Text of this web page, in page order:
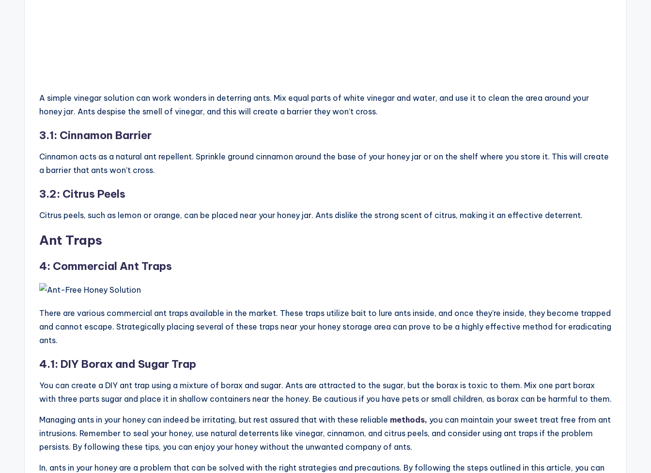
A simple vinegar solution can work wonders in deterring ants. Mix equal parts of white vinegar and water, and use it to clean the area around your
honey jar. Ants despise the smell of vinegar, and this will create a barrier they won’t cross.
3.1: Cinnamon Barrier
Cinnamon acts as a natural ant repellent. Sprinkle ground cinnamon around the base of your honey jar or on the shelf where you store it. This will create
a barrier that ants won’t cross.
3.2: Citrus Peels
Citrus peels, such as lemon or orange, can be placed near your honey jar. Ants dislike the strong scent of citrus, making it an effective deterrent.
Ant Traps
4: Commercial Ant Traps
There are various commercial ant traps available in the market. These traps utilize bait to lure ants inside, and once they’re inside, they become trapped
and cannot escape. Strategically placing several of these traps near your honey storage area can prove to be a highly effective method for eradicating
ants.
4.1: DIY Borax and Sugar Trap
You can create a DIY ant trap using a mixture of borax and sugar. Ants are attracted to the sugar, but the borax is toxic to them. Mix one part borax
with three parts sugar and place it in shallow containers near the honey. Be cautious if you have pets or small children, as borax can be harmful to them.
Managing ants in your honey can indeed be irritating, but rest assured that with these reliable methods, you can maintain your sweet treat free from ant
intrusions. Remember to seal your honey, use natural deterrents like vinegar, cinnamon, and citrus peels, and consider using ant traps if the problem
persists. By following these tips, you can enjoy your honey without the unwanted company of ants.
In, ants in your honey are a problem that can be solved with the right strategies and precautions. By following the steps outlined in this article, you can